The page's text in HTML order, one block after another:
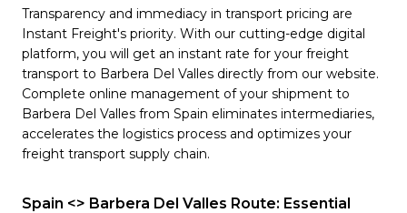
Transparency and immediacy in transport pricing are
Instant Freight's priority. With our cutting-edge digital
platform, you will get an instant rate for your freight
transport to Barbera Del Valles directly from our website.
Complete online management of your shipment to
Barbera Del Valles from Spain eliminates intermediaries,
accelerates the logistics process and optimizes your
freight transport supply chain.
Spain <> Barbera Del Valles Route: Essential